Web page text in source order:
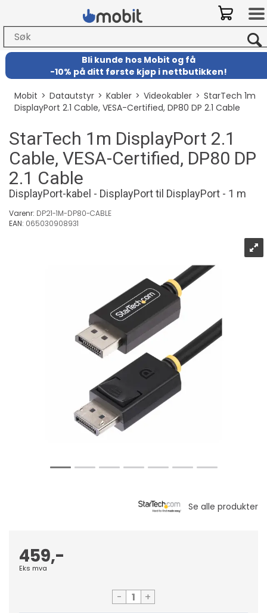
Bli kunde hos Mobit og få
-10% på ditt første kjøp i nettbutikken!
Mobit>Datautstyr>Kabler>Videokabler>StarTech 1m
DisplayPort 2.1 Cable, VESA-Certified, DP80 DP 2.1 Cable
StarTech 1m DisplayPort 2.1
Cable, VESA-Certified, DP80 DP
2.1 Cable
DisplayPort-kabel - DisplayPort til DisplayPort - 1 m
Varenr: DP21-1M-DP80-CABLE
EAN: 065030908931
459,-
Eks mva
- +